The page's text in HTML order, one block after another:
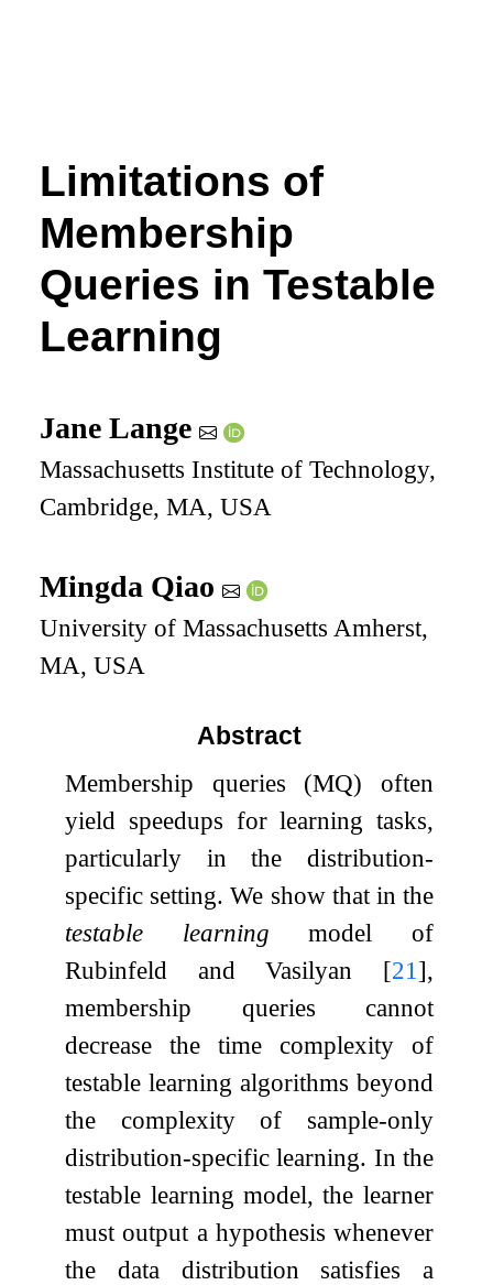
Limitations of
Membership
Queries in Testable
Learning
Jane Lange
Massachusetts Institute of Technology,
Cambridge, MA, USA
Mingda Qiao
University of Massachusetts Amherst,
MA, USA
Abstract
Membership queries (MQ) often
yield speedups for learning tasks,
particularly in the distribution-
specific setting. We show that in the
testable learning model of
Rubinfeld and Vasilyan [21 ],
membership queries cannot
decrease the time complexity of
testable learning algorithms beyond
the complexity of sample-only
distribution-specific learning. In the
testable learning model, the learner
must output a hypothesis whenever
the data distribution satisfies a